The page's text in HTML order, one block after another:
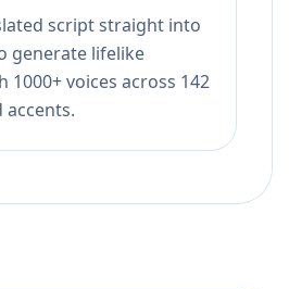
script straight into
generate lifelike
voices across 142
accents.